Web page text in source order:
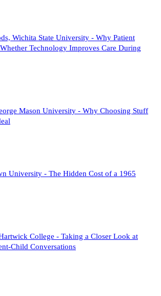
Wichita State University - Why Patient
Technology Improves Care During
Mason University - Why Choosing Stuff
University - The Hidden Cost of a 1965
College - Taking a Closer Look at
Child Conversations